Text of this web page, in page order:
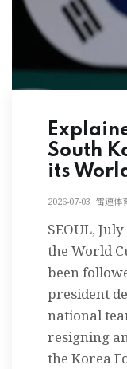
South
its
2026-07-03 雷速体
SEOUL,
the World
been
president
national
resigning
the Korea